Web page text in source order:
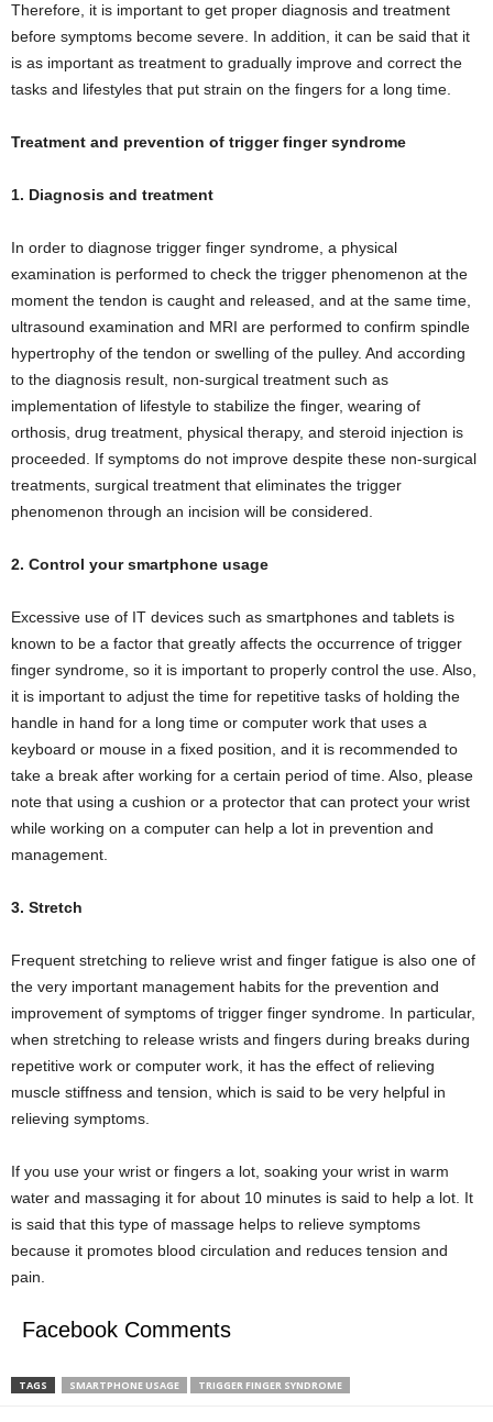
Therefore, it is important to get proper diagnosis and treatment
before symptoms become severe. In addition, it can be said that it
is as important as treatment to gradually improve and correct the
tasks and lifestyles that put strain on the fingers for a long time.
Treatment and prevention of trigger finger syndrome
1. Diagnosis and treatment
In order to diagnose trigger finger syndrome, a physical
examination is performed to check the trigger phenomenon at the
moment the tendon is caught and released, and at the same time,
ultrasound examination and MRI are performed to confirm spindle
hypertrophy of the tendon or swelling of the pulley. And according
to the diagnosis result, non-surgical treatment such as
implementation of lifestyle to stabilize the finger, wearing of
orthosis, drug treatment, physical therapy, and steroid injection is
proceeded. If symptoms do not improve despite these non-surgical
treatments, surgical treatment that eliminates the trigger
phenomenon through an incision will be considered.
2. Control your smartphone usage
Excessive use of IT devices such as smartphones and tablets is
known to be a factor that greatly affects the occurrence of trigger
finger syndrome, so it is important to properly control the use. Also,
it is important to adjust the time for repetitive tasks of holding the
handle in hand for a long time or computer work that uses a
keyboard or mouse in a fixed position, and it is recommended to
take a break after working for a certain period of time. Also, please
note that using a cushion or a protector that can protect your wrist
while working on a computer can help a lot in prevention and
management.
3. Stretch
Frequent stretching to relieve wrist and finger fatigue is also one of
the very important management habits for the prevention and
improvement of symptoms of trigger finger syndrome. In particular,
when stretching to release wrists and fingers during breaks during
repetitive work or computer work, it has the effect of relieving
muscle stiffness and tension, which is said to be very helpful in
relieving symptoms.
If you use your wrist or fingers a lot, soaking your wrist in warm
water and massaging it for about 10 minutes is said to help a lot. It
is said that this type of massage helps to relieve symptoms
because it promotes blood circulation and reduces tension and
pain.
Facebook Comments
TAGS SMARTPHONE USAGE TRIGGER FINGER SYNDROME